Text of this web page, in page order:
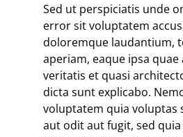
Sed ut perspiciatis unde
error sit voluptatem
doloremque laudantium,
aperiam, eaque ipsa
veritatis et quasi
dicta sunt explicabo.
voluptatem quia voluptas
aut odit aut fugit, sed